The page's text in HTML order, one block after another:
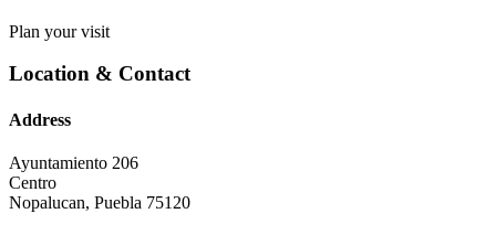
Plan your visit
Location & Contact
Address
Ayuntamiento 206
Centro
Nopalucan, Puebla 75120